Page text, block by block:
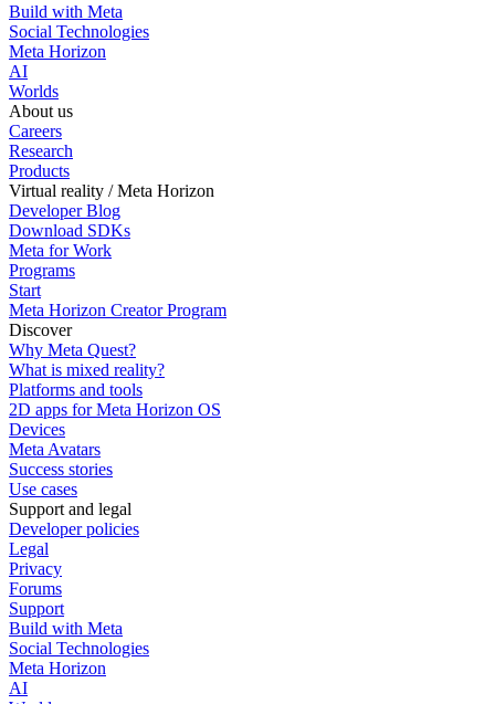
Build with Meta
Social Technologies
Meta Horizon
AI
Worlds
About us
Careers
Research
Products
Virtual reality / Meta Horizon
Developer Blog
Download SDKs
Meta for Work
Programs
Start
Meta Horizon Creator Program
Discover
Why Meta Quest?
What is mixed reality?
Platforms and tools
2D apps for Meta Horizon OS
Devices
Meta Avatars
Success stories
Use cases
Support and legal
Developer policies
Legal
Privacy
Forums
Support
Build with Meta
Social Technologies
Meta Horizon
AI